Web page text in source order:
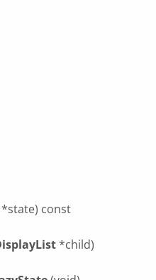
*state) const
*child)